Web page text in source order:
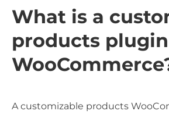
What is a
products
A customizable products